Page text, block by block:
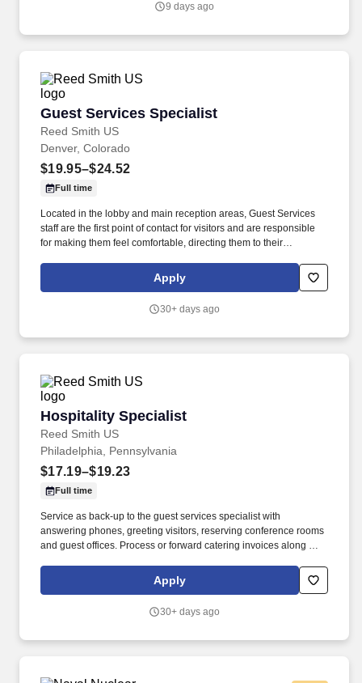
Design Associate to join an expanding, world-class development
9 days ago
Guest Services Specialist
Reed Smith US
Guest Services Specialist
Denver, Colorado
$19.95–$24.52
Full time
Located in the lobby and main reception areas, Guest Services
staff are the first point of contact for visitors and are responsible
for making them feel comfortable, directing them to their
Strong customer service skills, the ability to accept accountability
for all assigned responsibilities with a high level of diplomacy, the
timeliness, and positive attitude.
Apply
30+ days ago
Hospitality Specialist
Reed Smith US
Hospitality Specialist
Philadelphia, Pennsylvania
$17.19–$19.23
Full time
Service as back-up to the guest services specialist with
answering phones, greeting visitors, reserving conference rooms
and guest offices. Process or forward catering invoices along with
Center or other appropriate personnel in a timely fashion.
Apply
30+ days ago